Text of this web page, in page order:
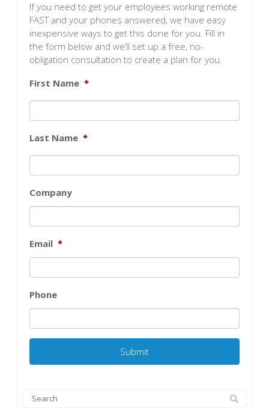
If you need to get your employees working remote
FAST and your phones answered, we have easy
inexpensive ways to get this done for you. Fill in
the form below and we’ll set up a free, no-
obligation consultation to create a plan for you.
First Name *
Last Name *
Company
Email *
Phone